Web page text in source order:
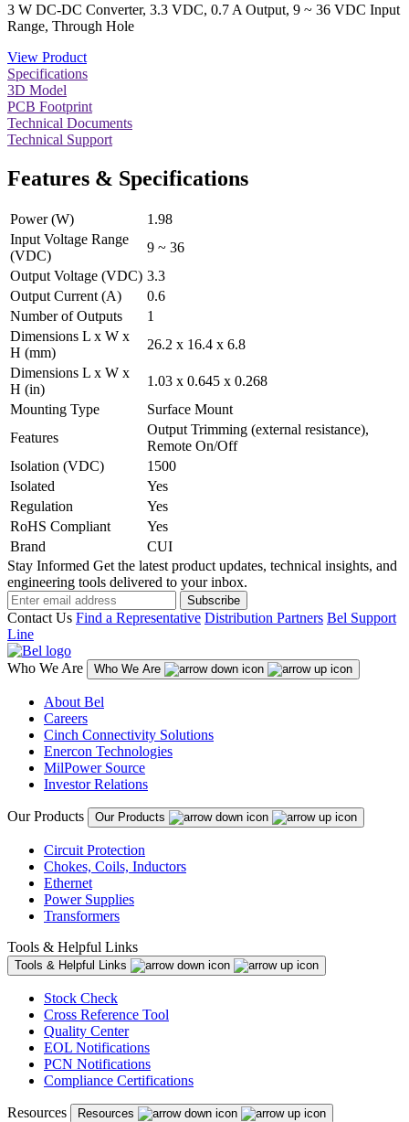
3 W DC-DC Converter, 3.3 VDC, 0.7 A Output, 9 ~ 36 VDC Input
Range, Through Hole
View Product
Specifications
3D Model
PCB Footprint
Technical Documents
Technical Support
Features & Specifications
Power (W)
1.98
Input Voltage Range
(VDC)
9 ~ 36
Output Voltage (VDC) 3.3
Output Current (A)
0.6
Number of Outputs
1
Dimensions L x W x
H (mm)
26.2 x 16.4 x 6.8
Dimensions L x W x
H (in)
1.03 x 0.645 x 0.268
Mounting Type
Surface Mount
Features
Output Trimming (external resistance),
Remote On/Off
Isolation (VDC)
1500
Isolated
Yes
Regulation
Yes
RoHS Compliant
Yes
Brand
CUI
Stay Informed Get the latest product updates, technical insights, and
engineering tools delivered to your inbox.
Subscribe
Contact Us Find a Representative Distribution Partners Bel Support
Line
Who We Are Who We Are
About Bel
Careers
Cinch Connectivity Solutions
Enercon Technologies
MilPower Source
Investor Relations
Our Products Our Products
Circuit Protection
Chokes, Coils, Inductors
Ethernet
Power Supplies
Transformers
Tools & Helpful Links
Tools & Helpful Links
Stock Check
Cross Reference Tool
Quality Center
EOL Notifications
PCN Notifications
Compliance Certifications
Resources Resources